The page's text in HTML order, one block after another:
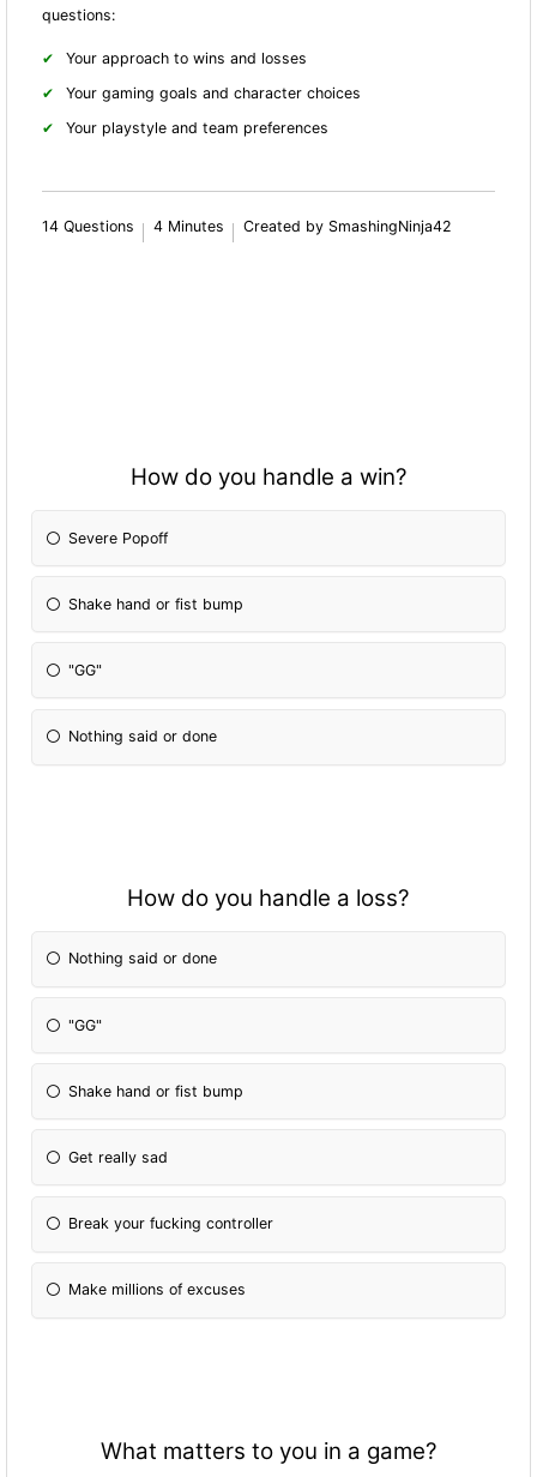
questions:
Your approach to wins and losses
Your gaming goals and character choices
Your playstyle and team preferences
14 Questions 4 Minutes Created by SmashingNinja42
How do you handle a win?
Severe Popoff
Shake hand or fist bump
"GG"
Nothing said or done
How do you handle a loss?
Nothing said or done
"GG"
Shake hand or fist bump
Get really sad
Break your fucking controller
Make millions of excuses
What matters to you in a game?